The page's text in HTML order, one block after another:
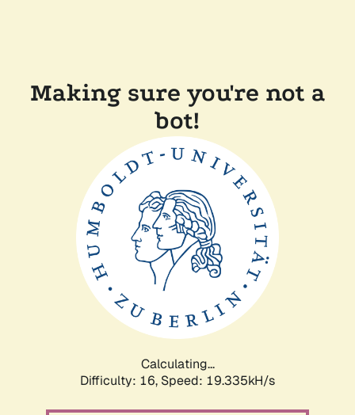
Making sure you're not a
bot!
Calculating...
Difficulty: 16, Speed: 19.335kH/s